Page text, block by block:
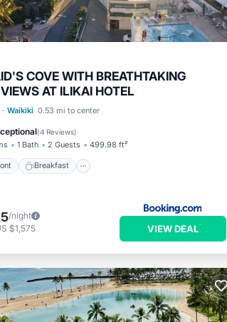
COVE WITH BREATHTAKING
AT ILIKAI HOTEL
· Waikiki 0.53 mi to center
(4 Reviews)
1 Bath 2 Guests 499.98 ft²
Breakfast
Oceanfront Breakfast
Pool
/night
$1,575 VIEW DEAL